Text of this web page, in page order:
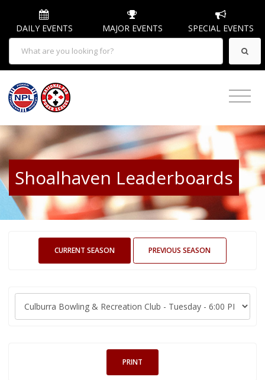
DAILY EVENTS MAJOR EVENTS SPECIAL EVENTS
Shoalhaven Leaderboards
CURRENT SEASON PREVIOUS SEASON
PRINT